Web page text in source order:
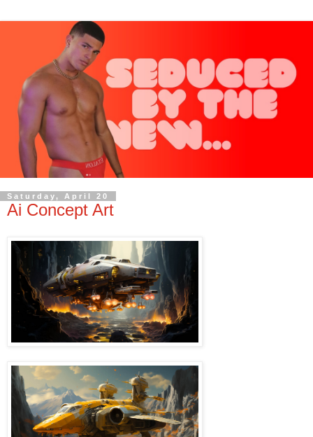
Saturday, April 20
Ai Concept Art